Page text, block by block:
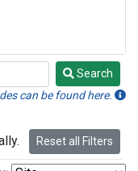
Search
can be found here.
Reset all Filters